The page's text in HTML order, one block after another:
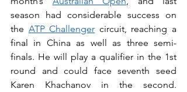
season had considerable success on
the ATP Challenger circuit, reaching a
final in China as well as three semi-
finals. He will play a qualifier in the 1st
round and could face seventh seed
Karen Khachanov in the second.